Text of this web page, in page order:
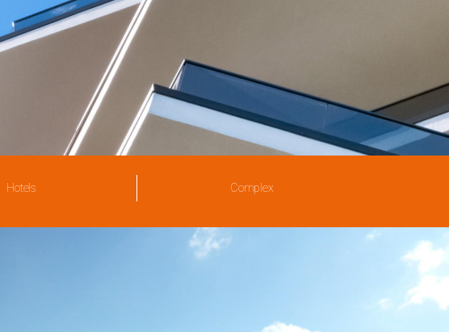
Hotels Complex